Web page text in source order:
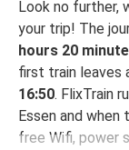
Look no further,
your trip! The
hours 20
first train leaves
16:50. FlixTrain
Essen and when
free Wifi, power